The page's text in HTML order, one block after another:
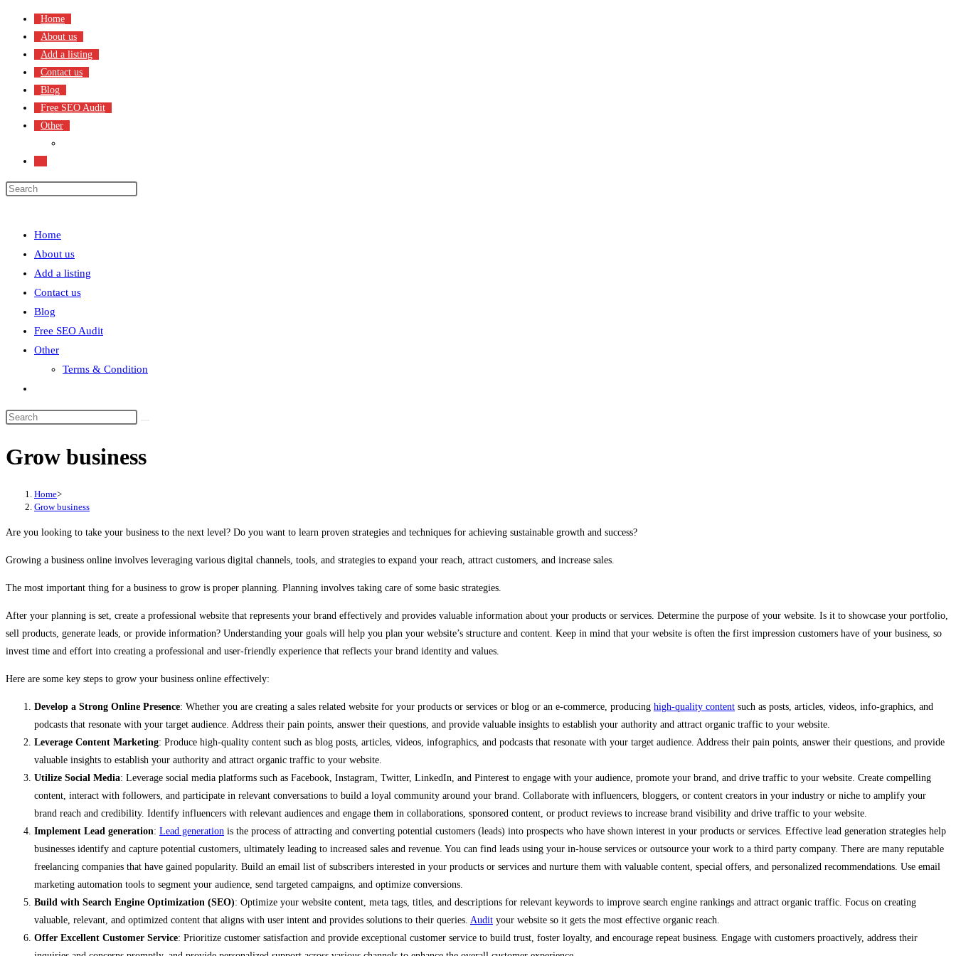
content
Home
About us
Add a listing
Contact us
Blog
Free SEO Audit
Other
search
Home
About us
Add a listing
Contact us
Blog
Free SEO Audit
Other
Terms & Condition
search
Grow business
Home>
Grow business
Are you looking to take your business to the next level? Do you want to learn proven strategies and techniques for achieving sustainable growth and success?
Growing a business online involves leveraging various digital channels, tools, and strategies to expand your reach, attract customers, and increase sales.
The most important thing for a business to grow is proper planning. Planning involves taking care of some basic strategies.
After your planning is set, create a professional website that represents your brand effectively and provides valuable information about your products or services. Determine the purpose of your website. Is it to showcase your portfolio,
sell products, generate leads, or provide information? Understanding your goals will help you plan your website’s structure and content. Keep in mind that your website is often the first impression customers have of your business, so
invest time and effort into creating a professional and user-friendly experience that reflects your brand identity and values.
Here are some key steps to grow your business online effectively:
Develop a Strong Online Presence: Whether you are creating a sales related website for your products or services or blog or an e-commerce, producing high-quality content such as posts, articles, videos, info-graphics, and
podcasts that resonate with your target audience. Address their pain points, answer their questions, and provide valuable insights to establish your authority and attract organic traffic to your website.
Leverage Content Marketing: Produce high-quality content such as blog posts, articles, videos, infographics, and podcasts that resonate with your target audience. Address their pain points, answer their questions, and provide
valuable insights to establish your authority and attract organic traffic to your website.
Utilize Social Media: Leverage social media platforms such as Facebook, Instagram, Twitter, LinkedIn, and Pinterest to engage with your audience, promote your brand, and drive traffic to your website. Create compelling
content, interact with followers, and participate in relevant conversations to build a loyal community around your brand. Collaborate with influencers, bloggers, or content creators in your industry or niche to amplify your
brand reach and credibility. Identify influencers with relevant audiences and engage them in collaborations, sponsored content, or product reviews to increase brand visibility and drive traffic to your website.
Implement Lead generation: Lead generation is the process of attracting and converting potential customers (leads) into prospects who have shown interest in your products or services. Effective lead generation strategies help
businesses identify and capture potential customers, ultimately leading to increased sales and revenue. You can find leads using your in-house services or outsource your work to a third party company. There are many reputable
freelancing companies that have gained popularity. Build an email list of subscribers interested in your products or services and nurture them with valuable content, special offers, and personalized recommendations. Use email
marketing automation tools to segment your audience, send targeted campaigns, and optimize conversions.
Build with Search Engine Optimization (SEO): Optimize your website content, meta tags, titles, and descriptions for relevant keywords to improve search engine rankings and attract organic traffic. Focus on creating
valuable, relevant, and optimized content that aligns with user intent and provides solutions to their queries. Audit your website so it gets the most effective organic reach.
Offer Excellent Customer Service: Prioritize customer satisfaction and provide exceptional customer service to build trust, foster loyalty, and encourage repeat business. Engage with customers proactively, address their